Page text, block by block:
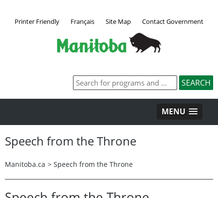
Printer Friendly Français Site Map Contact Government
MENU
Speech from the Throne
Manitoba.ca > Speech from the Throne